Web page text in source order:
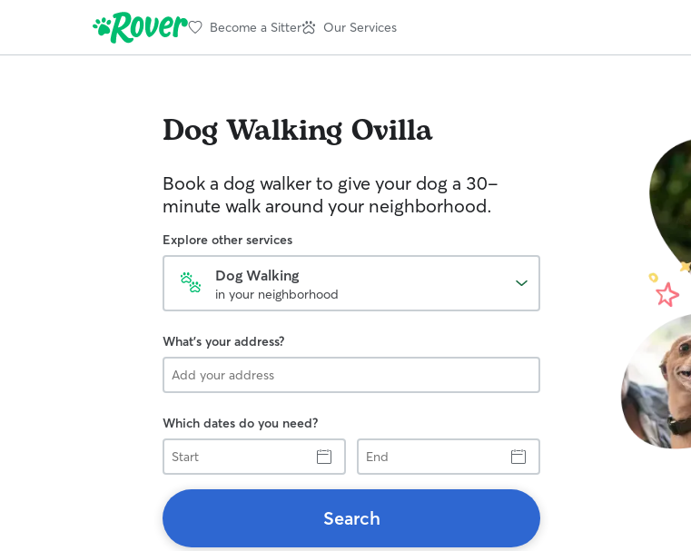
Become a Sitter Our Services
Dog Walking Ovilla
Book a dog walker to give your dog a 30-
minute walk around your neighborhood.
Explore other services
Dog Walking
in your neighborhood
What's your address?
Which dates do you need?
Start
End
Search